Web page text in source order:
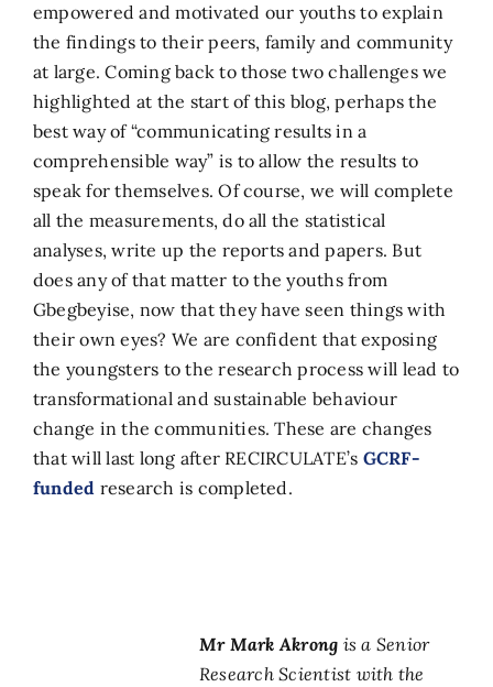
empowered and motivated our youths to explain
the findings to their peers, family and community
at large. Coming back to those two challenges we
highlighted at the start of this blog, perhaps the
best way of “communicating results in a
comprehensible way” is to allow the results to
speak for themselves. Of course, we will complete
all the measurements, do all the statistical
analyses, write up the reports and papers. But
does any of that matter to the youths from
Gbegbeyise, now that they have seen things with
their own eyes? We are confident that exposing
the youngsters to the research process will lead to
transformational and sustainable behaviour
change in the communities. These are changes
that will last long after RECIRCULATE’s GCRF-
funded research is completed.
Mr Mark Akrong is a Senior
Research Scientist with the